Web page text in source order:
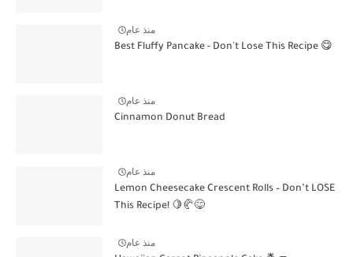
منذ عام
Best Fluffy Pancake - Don't Lose This Recipe 😋
منذ عام
Cinnamon Donut Bread
منذ عام
Lemon Cheesecake Crescent Rolls – Don’t LOSE
This Recipe! 🍋🥐😋
منذ عام